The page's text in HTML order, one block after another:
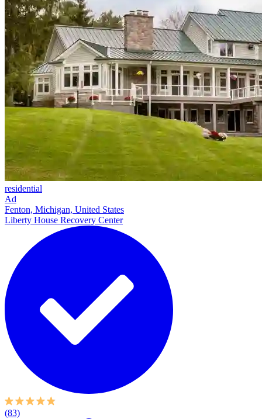
residential
Ad
Fenton, Michigan, United States
Liberty House Recovery Center
(83)